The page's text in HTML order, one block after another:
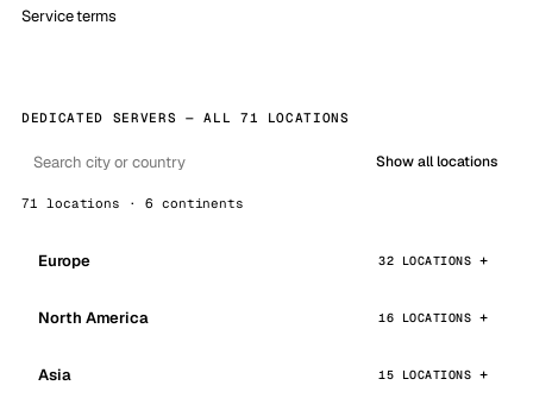
Service terms
DEDICATED SERVERS — ALL 71 LOCATIONS
Show all locations
71 locations · 6 continents
Europe 32 LOCATIONS
North America 16 LOCATIONS
Asia 15 LOCATIONS